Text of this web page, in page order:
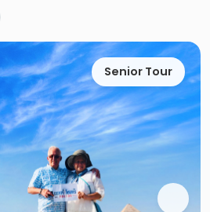
Senior Tour